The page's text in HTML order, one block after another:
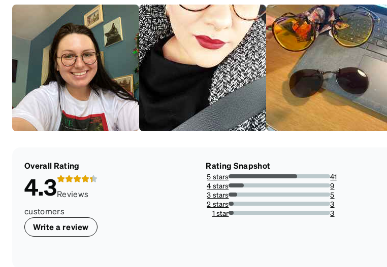
Overall Rating
4.3Reviews
customers
Write a review
Rating Snapshot
5 stars
67.21311475409836%
41
4 stars
14.754098360655737%
9
3 stars
8.19672131147541%
5
2 stars
4.918032786885246%
3
1 star
4.918032786885246%
3